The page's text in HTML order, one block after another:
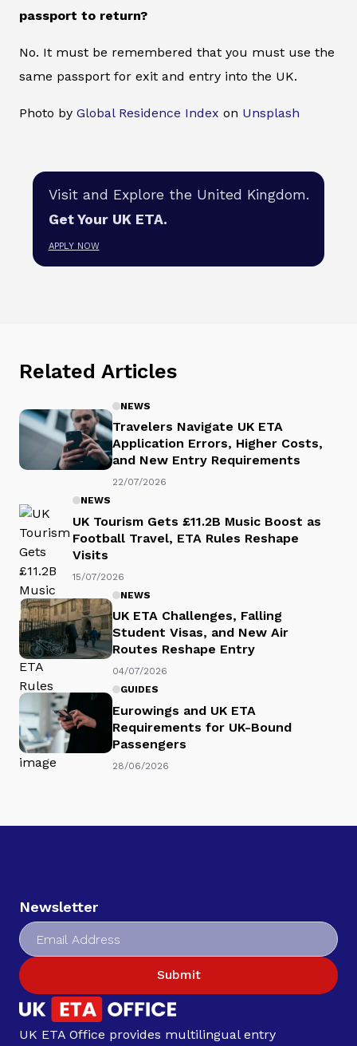
passport to return?
No. It must be remembered that you must use the
same passport for exit and entry into the UK.
Photo by Global Residence Index on Unsplash
Visit and Explore the United Kingdom.
Get Your UK ETA.
APPLY NOW
Related Articles
NEWS
Travelers Navigate UK ETA
Application Errors, Higher Costs,
and New Entry Requirements
22/07/2026
NEWS
UK Tourism Gets £11.2B Music Boost as
Football Travel, ETA Rules Reshape
Visits
15/07/2026
NEWS
UK ETA Challenges, Falling
Student Visas, and New Air
Routes Reshape Entry
04/07/2026
GUIDES
Eurowings and UK ETA
Requirements for UK-Bound
Passengers
28/06/2026
Newsletter
Submit
UK ETA Office provides multilingual entry